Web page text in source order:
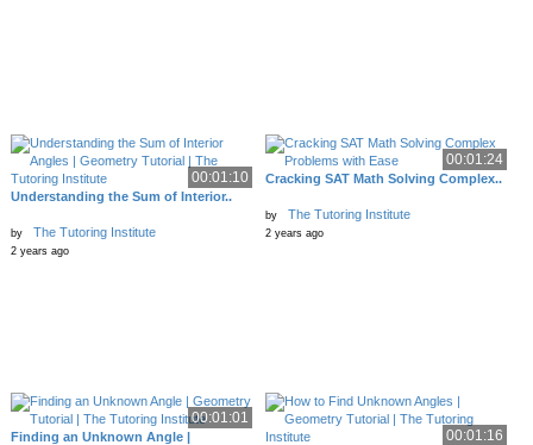
00:01:10
Understanding the Sum of Interior..
by The Tutoring Institute
2 years ago
00:01:24
Cracking SAT Math Solving Complex..
by The Tutoring Institute
2 years ago
00:01:01
Finding an Unknown Angle |
00:01:16